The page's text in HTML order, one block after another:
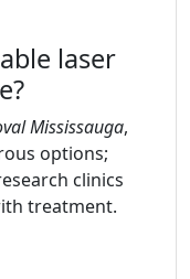
laser
Mississauga,
options;
clinics
treatment.